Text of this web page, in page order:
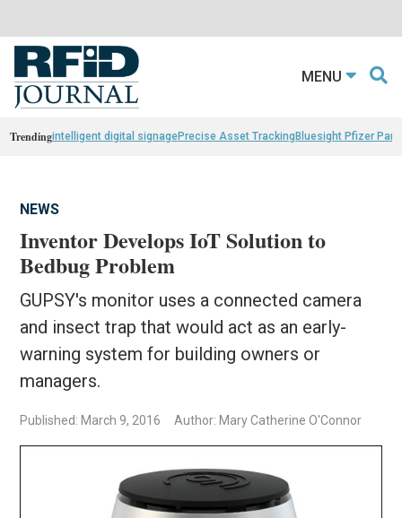
MENU
Trendingintelligent digital signagePrecise Asset TrackingBluesight Pfizer
NEWS
Inventor Develops IoT Solution to
Bedbug Problem
GUPSY's monitor uses a connected camera
and insect trap that would act as an early-
warning system for building owners or
managers.
Published: March 9, 2016 Author: Mary Catherine O'Connor